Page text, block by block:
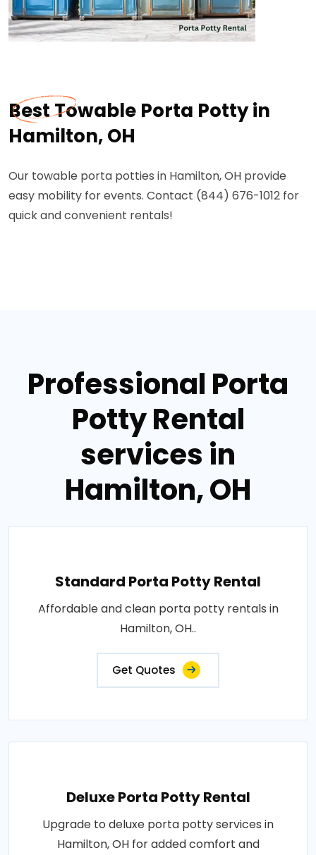
Best Towable Porta Potty in
Hamilton, OH
Our towable porta potties in Hamilton, OH provide
easy mobility for events. Contact (844) 676-1012 for
quick and convenient rentals!
Professional Porta
Potty Rental
services in
Hamilton, OH
Standard Porta Potty Rental
Affordable and clean porta potty rentals in
Hamilton, OH..
Get Quotes
Deluxe Porta Potty Rental
Upgrade to deluxe porta potty services in
Hamilton, OH for added comfort and